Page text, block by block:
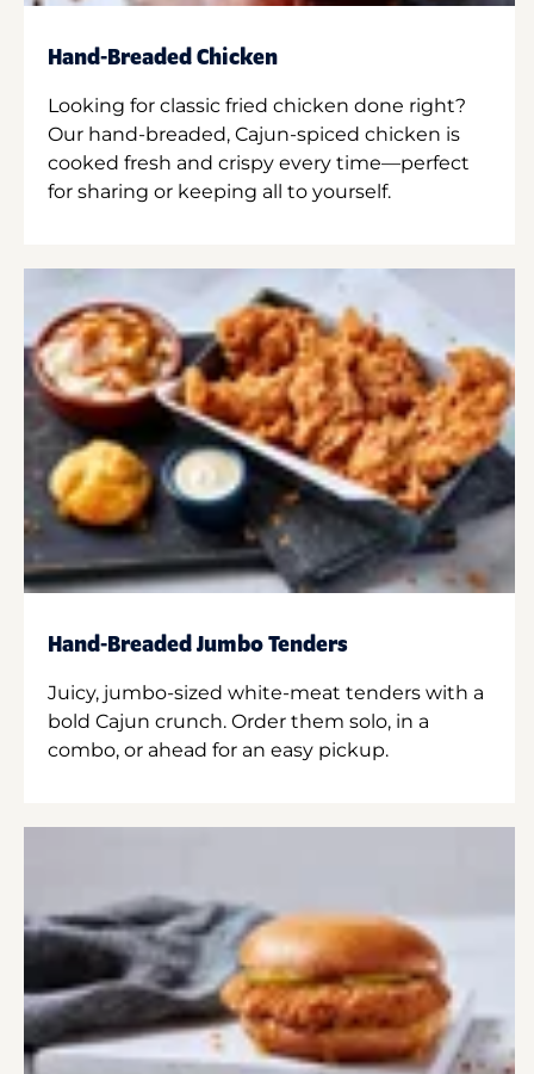
Hand-Breaded Chicken
Looking for classic fried chicken done right?
Our hand-breaded, Cajun-spiced chicken is
cooked fresh and crispy every time—perfect
for sharing or keeping all to yourself.
Hand-Breaded Jumbo Tenders
Juicy, jumbo-sized white-meat tenders with a
bold Cajun crunch. Order them solo, in a
combo, or ahead for an easy pickup.